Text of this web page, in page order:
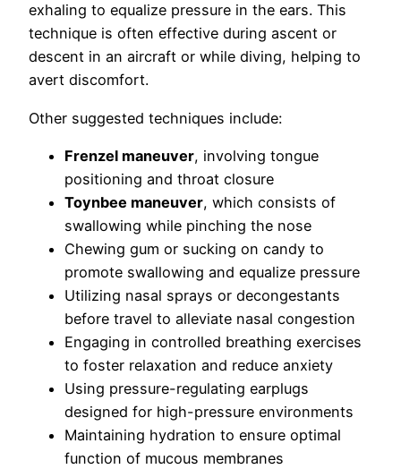
exhaling to equalize pressure in the ears. This
technique is often effective during ascent or
descent in an aircraft or while diving, helping to
avert discomfort.
Other suggested techniques include:
Frenzel maneuver, involving tongue
positioning and throat closure
Toynbee maneuver, which consists of
swallowing while pinching the nose
Chewing gum or sucking on candy to
promote swallowing and equalize pressure
Utilizing nasal sprays or decongestants
before travel to alleviate nasal congestion
Engaging in controlled breathing exercises
to foster relaxation and reduce anxiety
Using pressure-regulating earplugs
designed for high-pressure environments
Maintaining hydration to ensure optimal
function of mucous membranes